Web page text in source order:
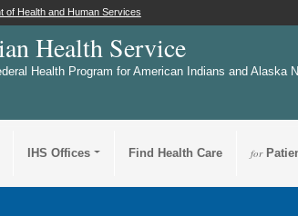
of Health and Human Services
Health Service
Health Program for American Indians and Alaska
IHS Offices Find Health Care for